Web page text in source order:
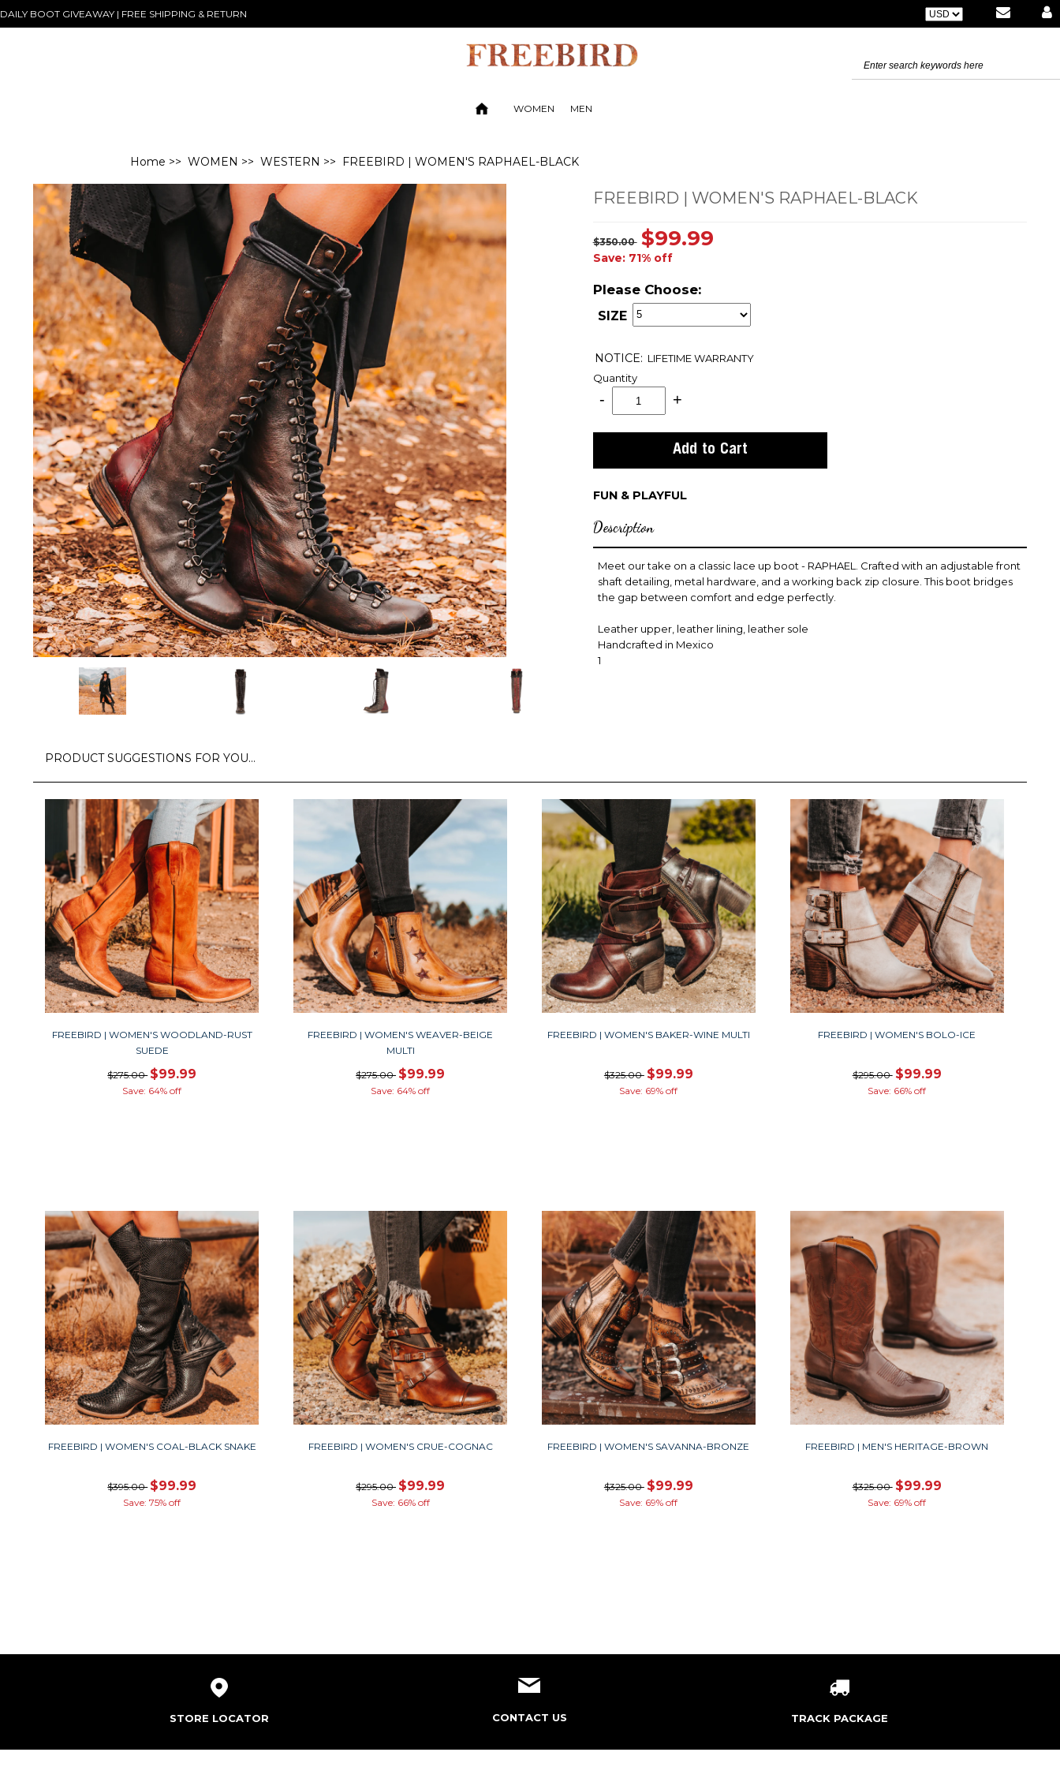
DAILY BOOT GIVEAWAY | FREE SHIPPING & RETURN
WOMEN MEN
Home >> WOMEN >> WESTERN >> FREEBIRD | WOMEN'S RAPHAEL-BLACK
FREEBIRD | WOMEN'S RAPHAEL-BLACK
$350.00 $99.99
Save: 71% off
Please Choose:
SIZE
NOTICE: LIFETIME WARRANTY
Quantity
FUN & PLAYFUL
Description
Meet our take on a classic lace up boot - RAPHAEL. Crafted with an adjustable front
shaft detailing, metal hardware, and a working back zip closure. This boot bridges
the gap between comfort and edge perfectly.
Leather upper, leather lining, leather sole
Handcrafted in Mexico
1
PRODUCT SUGGESTIONS FOR YOU…
FREEBIRD | WOMEN'S WOODLAND-RUST
SUEDE
$275.00 $99.99
Save: 64% off
FREEBIRD | WOMEN'S WEAVER-BEIGE
MULTI
$275.00 $99.99
Save: 64% off
FREEBIRD | WOMEN'S BAKER-WINE MULTI
$325.00 $99.99
Save: 69% off
FREEBIRD | WOMEN'S BOLO-ICE
$295.00 $99.99
Save: 66% off
FREEBIRD | WOMEN'S COAL-BLACK SNAKE
$395.00 $99.99
Save: 75% off
FREEBIRD | WOMEN'S CRUE-COGNAC
$295.00 $99.99
Save: 66% off
FREEBIRD | WOMEN'S SAVANNA-BRONZE
$325.00 $99.99
Save: 69% off
FREEBIRD | MEN'S HERITAGE-BROWN
$325.00 $99.99
Save: 69% off
STORE LOCATOR CONTACT US TRACK PACKAGE